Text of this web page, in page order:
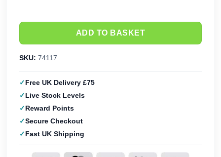
ADD TO BASKET
SKU: 74117
Free UK Delivery £75
Live Stock Levels
Reward Points
Secure Checkout
Fast UK Shipping